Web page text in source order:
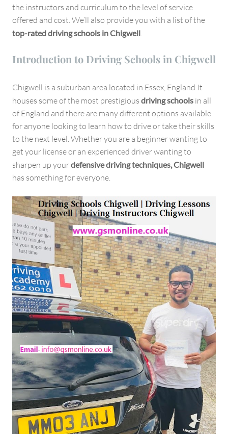
the instructors and curriculum to the level of service
offered and cost. We’ll also provide you with a list of the
top-rated driving schools in Chigwell
Introduction to Driving Schools in Chigwell
Chigwell is a suburban area located in Essex, England It
houses some of the most prestigious driving schools in all
of England and there are many different options available
for anyone looking to learn how to drive or take their skills
to the next level. Whether you are a beginner wanting to
get your license or an experienced driver wanting to
sharpen up yourdefensive driving techniques, Chigwell
has something for everyone.